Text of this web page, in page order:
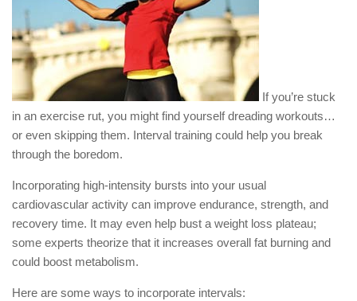
If you’re stuck
in an exercise rut, you might find yourself dreading workouts…
or even skipping them. Interval training could help you break
through the boredom.
Incorporating high-intensity bursts into your usual
cardiovascular activity can improve endurance, strength, and
recovery time. It may even help bust a weight loss plateau;
some experts theorize that it increases overall fat burning and
could boost metabolism.
Here are some ways to incorporate intervals: